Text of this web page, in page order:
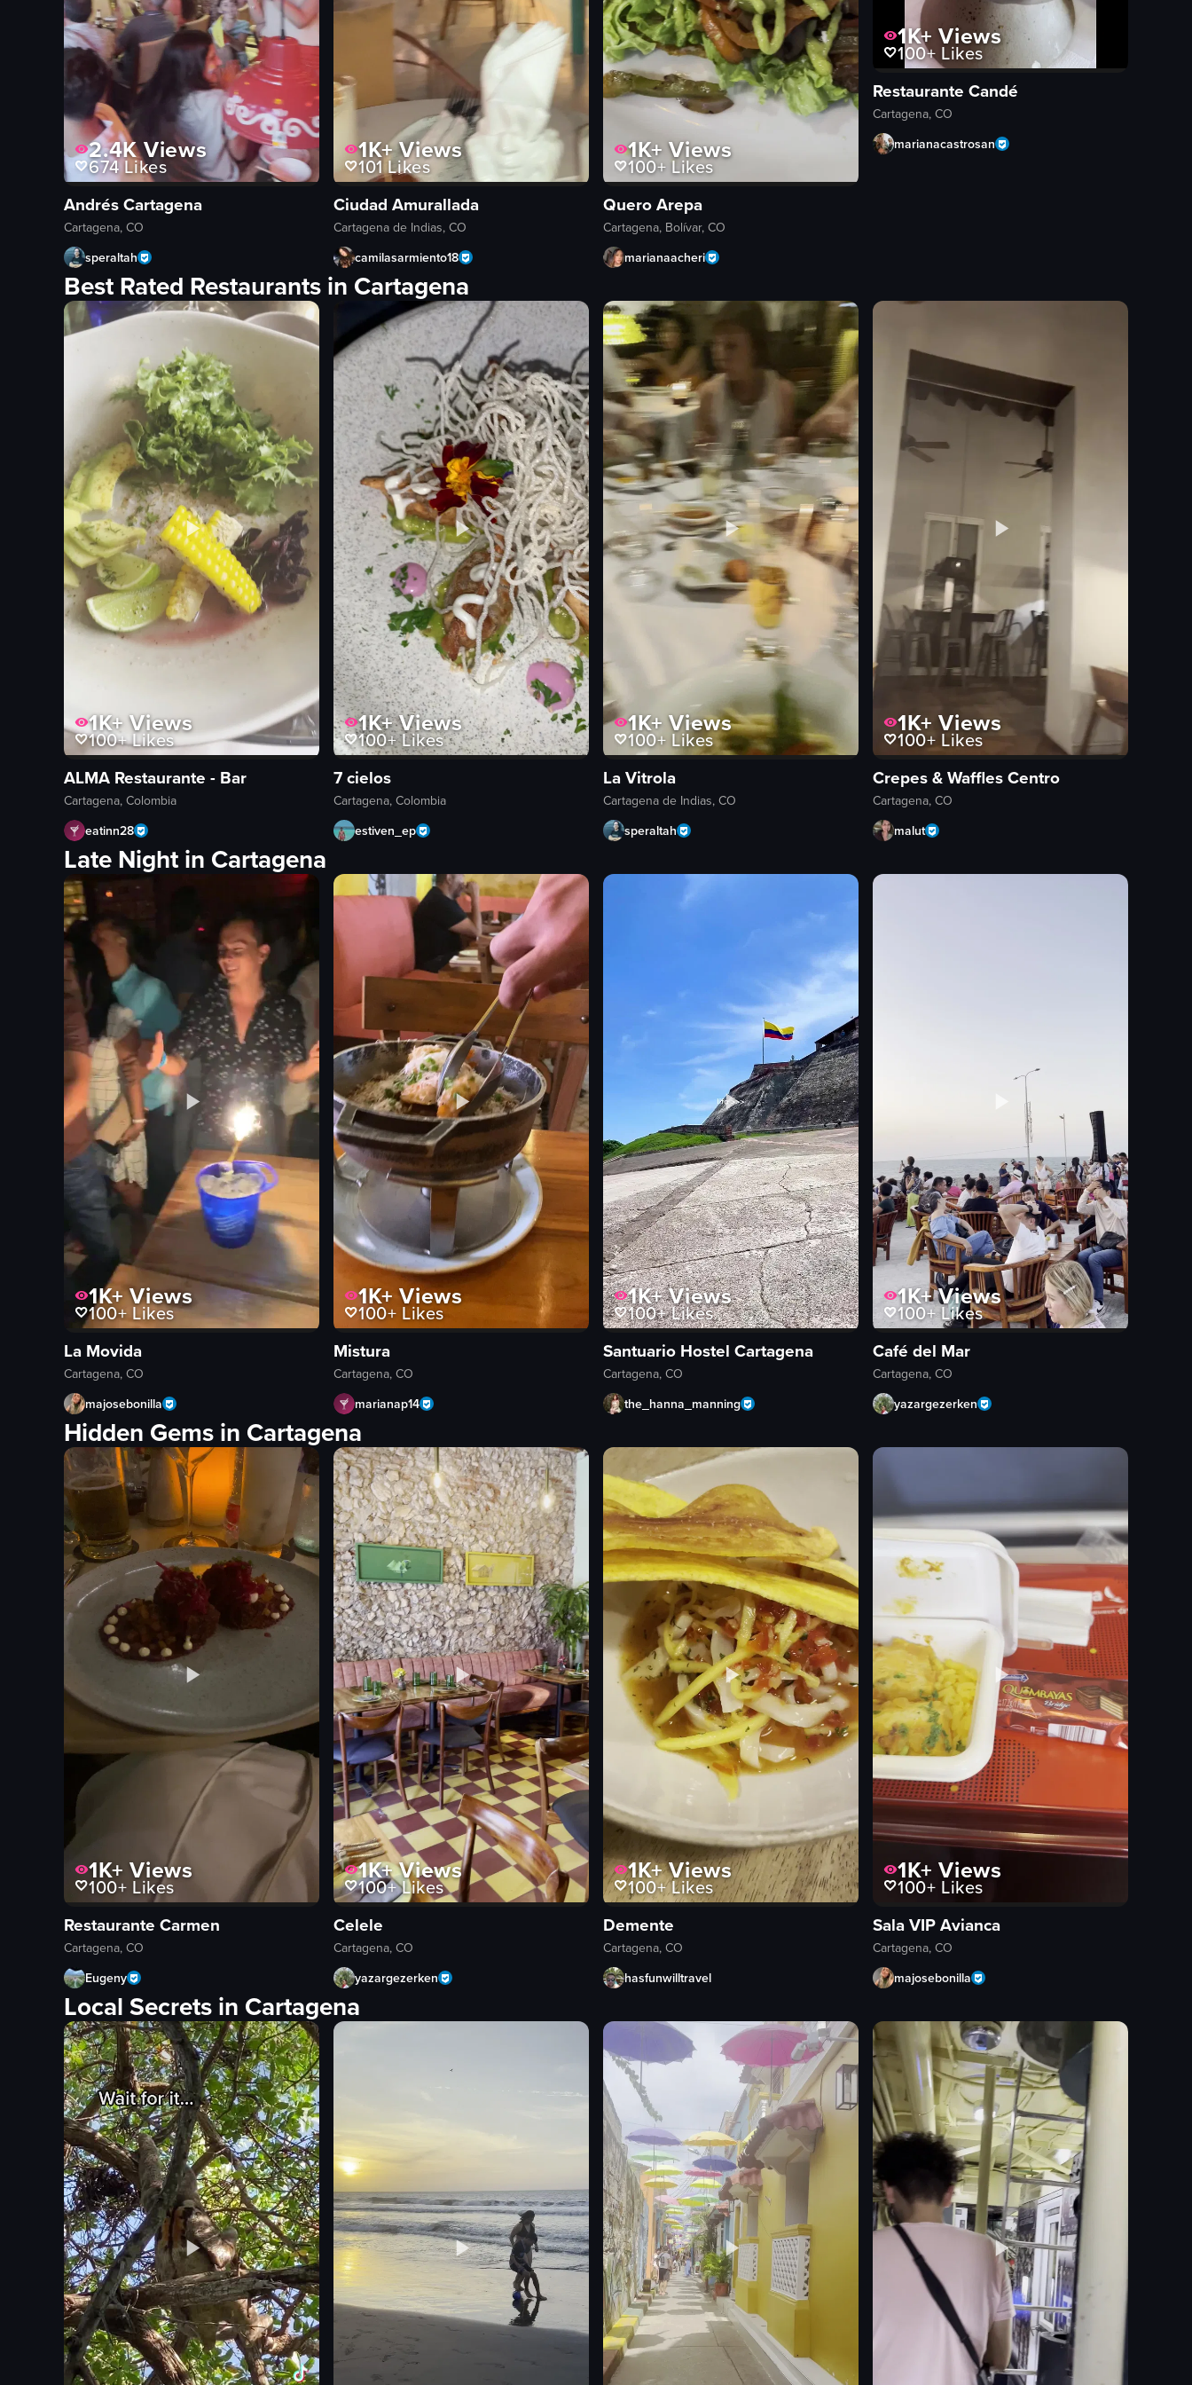
2.4KViews
674Likes
Andrés Cartagena
Cartagena, CO
speraltah
1K+Views
101Likes
Ciudad Amurallada
Cartagena de Indias, CO
camilasarmiento18
1K+Views
100+ Likes
Quero Arepa
Cartagena, Bolívar, CO
marianaacheri
1K+ Views
100+Likes
Restaurante Candé
Cartagena, CO
marianacastrosan
Best Rated Restaurants in Cartagena
1K+Views
100+Likes
ALMA Restaurante - Bar
Cartagena, Colombia
eatinn28
1K+Views
100+Likes
7 cielos
Cartagena, Colombia
estiven_ep
1K+Views
100+ Likes
La Vitrola
Cartagena de Indias, CO
speraltah
1K+ Views
100+ Likes
Crepes & Waffles Centro
Cartagena, CO
malut
Late Night in Cartagena
1K+Views
100+ Likes
La Movida
Cartagena, CO
majosebonilla
1K+Views
100+ Likes
Mistura
Cartagena, CO
marianap14
1K+Views
100+Likes
Santuario Hostel Cartagena
Cartagena, CO
the_hanna_manning
1K+Views
100+Likes
Café del Mar
Cartagena, CO
yazargezerken
Hidden Gems in Cartagena
1K+ Views
100+ Likes
Restaurante Carmen
Cartagena, CO
Eugeny
1K+Views
100+Likes
Celele
Cartagena, CO
yazargezerken
1K+Views
100+Likes
Demente
Cartagena, CO
hasfunwilltravel
1K+ Views
100+ Likes
Sala VIP Avianca
Cartagena, CO
majosebonilla
Local Secrets in Cartagena